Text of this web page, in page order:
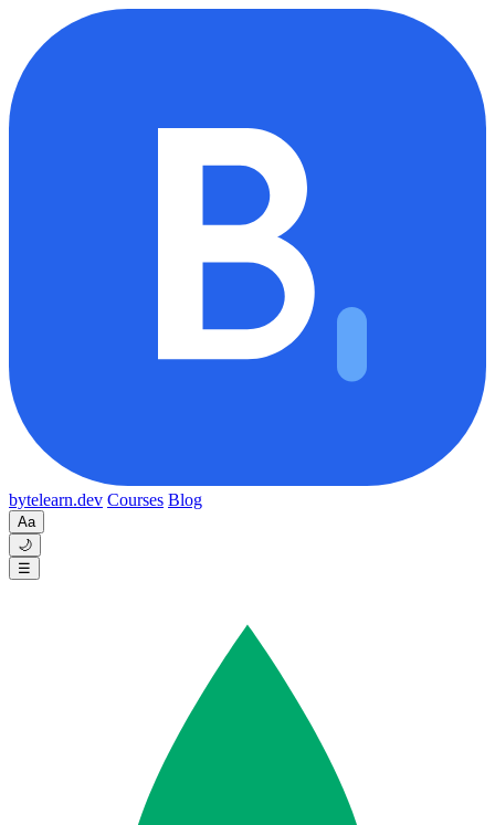
bytelearn.dev Courses Blog
Aa
🌙
☰